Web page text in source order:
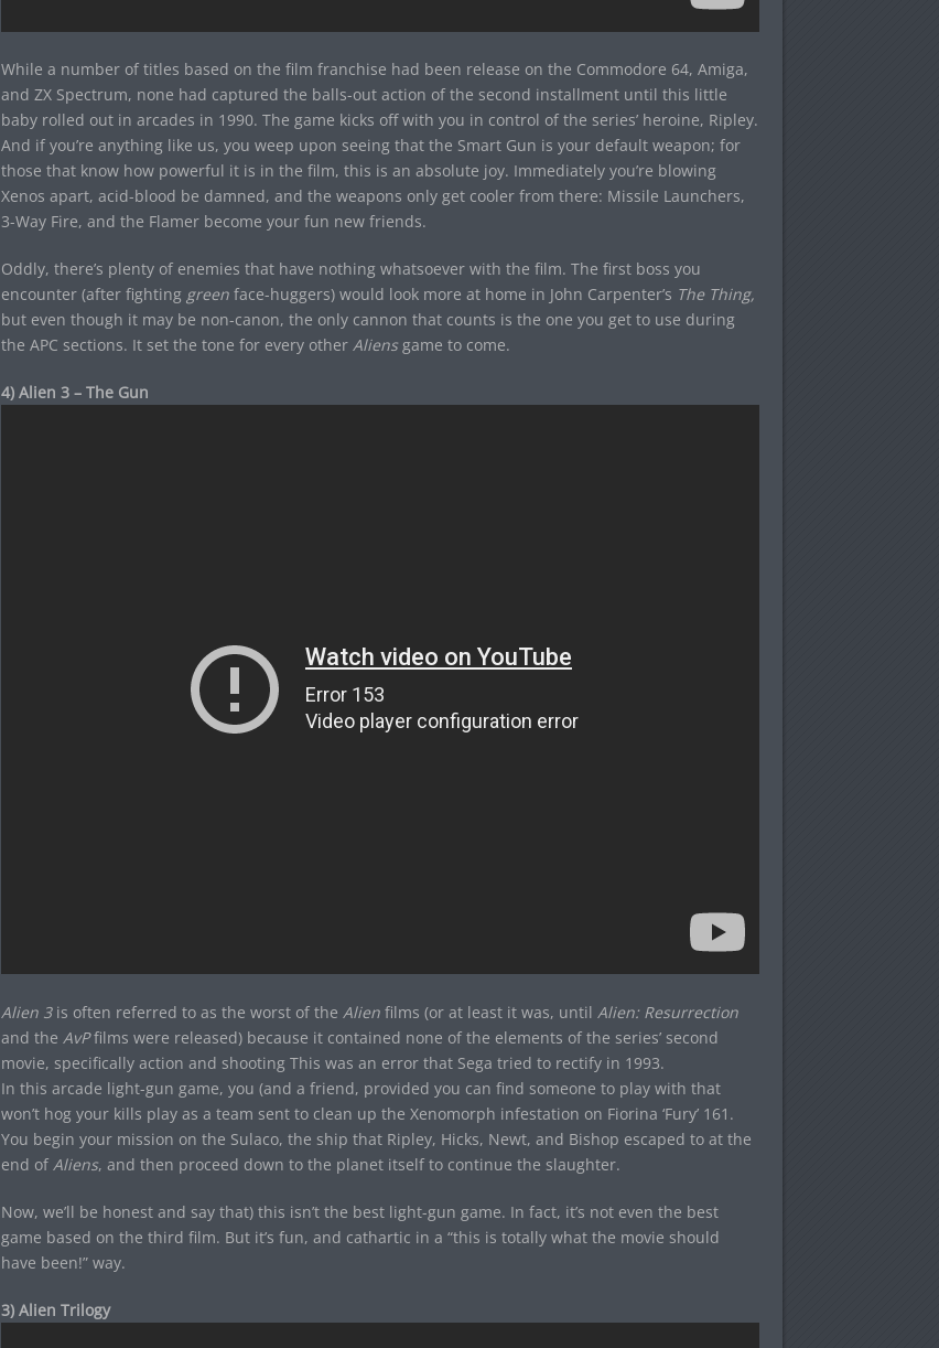
While a number of titles based on the film franchise had been release on the Commodore 64, Amiga,
and ZX Spectrum, none had captured the balls-out action of the second installment until this little
baby rolled out in arcades in 1990. The game kicks off with you in control of the series’ heroine, Ripley.
And if you’re anything like us, you weep upon seeing that the Smart Gun is your default weapon; for
those that know how powerful it is in the film, this is an absolute joy. Immediately you’re blowing
Xenos apart, acid-blood be damned, and the weapons only get cooler from there: Missile Launchers,
3-Way Fire, and the Flamer become your fun new friends.
Oddly, there’s plenty of enemies that have nothing whatsoever with the film. The first boss you
encounter (after fighting greenface-huggers) would look more at home in John Carpenter’s The Thing,
but even though it may be non-canon, the only cannon that counts is the one you get to use during
the APC sections. It set the tone for every other Aliensgame to come.
4) Alien 3 – The Gun
Alien 3is often referred to as the worst of the Alienfilms (or at least it was, until Alien: Resurrection
and the AvPfilms were released) because it contained none of the elements of the series’ second
movie, specifically action and shooting This was an error that Sega tried to rectify in 1993.
In this arcade light-gun game, you (and a friend, provided you can find someone to play with that
won’t hog your kills play as a team sent to clean up the Xenomorph infestation on Fiorina ‘Fury’ 161.
You begin your mission on the Sulaco, the ship that Ripley, Hicks, Newt, and Bishop escaped to at the
end of Aliens, and then proceed down to the planet itself to continue the slaughter.
Now, we’ll be honest and say that) this isn’t the best light-gun game. In fact, it’s not even the best
game based on the third film. But it’s fun, and cathartic in a “this is totally what the movie should
have been!” way.
3) Alien Trilogy